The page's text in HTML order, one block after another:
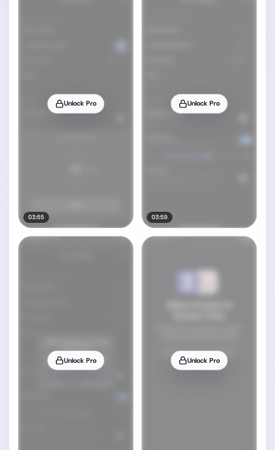
Unlock Pro
03:55
Unlock Pro
03:59
Unlock Pro Unlock Pro